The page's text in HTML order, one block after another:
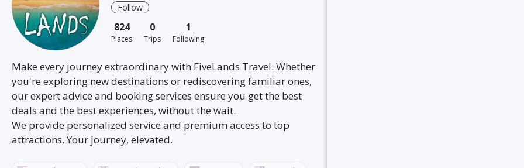
Follow
824
Places
0
Trips
1
Following
Make every journey extraordinary with FiveLands Travel. Whether
you're exploring new destinations or rediscovering familiar ones,
our expert advice and booking services ensure you get the best
deals and the best experiences, without the wait.
We provide personalized service and premium access to top
attractions. Your journey, elevated.